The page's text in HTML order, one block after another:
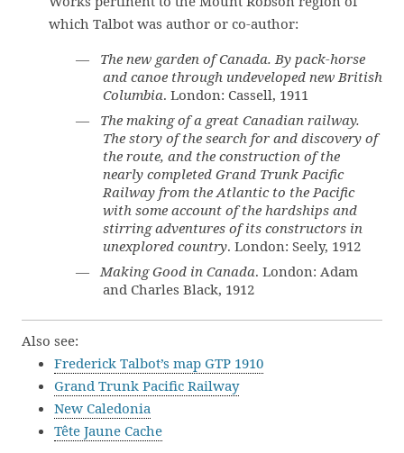
which Talbot was author or co-author:
— The new garden of Canada. By pack-horse
and canoe through undeveloped new British
Columbia. London: Cassell, 1911
— The making of a great Canadian railway.
The story of the search for and discovery of
the route, and the construction of the
nearly completed Grand Trunk Pacific
Railway from the Atlantic to the Pacific
with some account of the hardships and
stirring adventures of its constructors in
unexplored country. London: Seely, 1912
—Making Good in Canada. London: Adam
and Charles Black, 1912
Also see:
Frederick Talbot’s map GTP 1910
Grand Trunk Pacific Railway
New Caledonia
Tête Jaune Cache